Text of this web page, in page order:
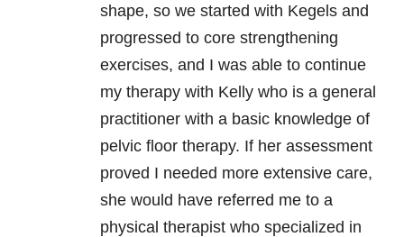
shape, so we started with Kegels and
progressed to core strengthening
exercises, and I was able to continue
my therapy with Kelly who is a general
practitioner with a basic knowledge of
pelvic floor therapy. If her assessment
proved I needed more extensive care,
she would have referred me to a
physical therapist who specialized in